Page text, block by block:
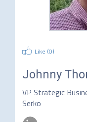
Like (0)
Johnny
VP Strategic
Serko